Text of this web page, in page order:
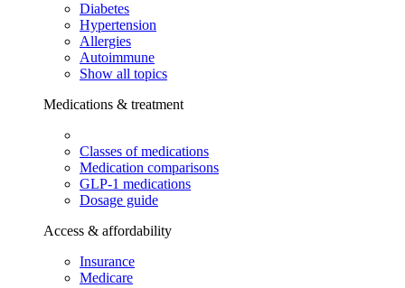
Diabetes
Hypertension
Allergies
Autoimmune
Show all topics
Medications & treatment
Classes of medications
Medication comparisons
GLP-1 medications
Dosage guide
Access & affordability
Insurance
Medicare